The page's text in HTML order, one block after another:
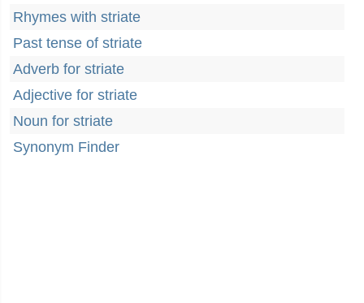
Rhymes with striate
Past tense of striate
Adverb for striate
Adjective for striate
Noun for striate
Synonym Finder